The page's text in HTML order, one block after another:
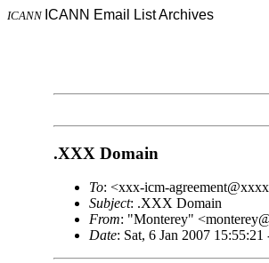
ICANN ICANN Email List Archives
.XXX Domain
To: <xxx-icm-
Subject: .XXX Domain
From: "Monterey"
Date: Sat, 6 Jan 2007 15:55:21